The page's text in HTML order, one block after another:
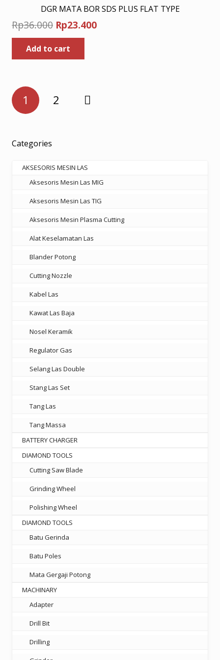
DGR MATA BOR SDS PLUS FLAT TYPE
Rp36.000 Original
price
was:
Rp36.000.
Rp23.400Current
Add to cart
Posts
pagination
1 2
Categories
AKSESORIS MESIN LAS
Aksesoris Mesin Las MIG
Aksesoris Mesin Las TIG
Aksesoris Mesin Plasma Cutting
Alat Keselamatan Las
Blander Potong
Cutting Nozzle
Kabel Las
Kawat Las Baja
Nosel Keramik
Regulator Gas
Selang Las Double
Stang Las Set
Tang Las
Tang Massa
BATTERY CHARGER
DIAMOND TOOLS
Cutting Saw Blade
Grinding Wheel
Polishing Wheel
DIAMOND TOOLS
Batu Gerinda
Batu Poles
Mata Gergaji Potong
MACHINARY
Adapter
Drill Bit
Drilling